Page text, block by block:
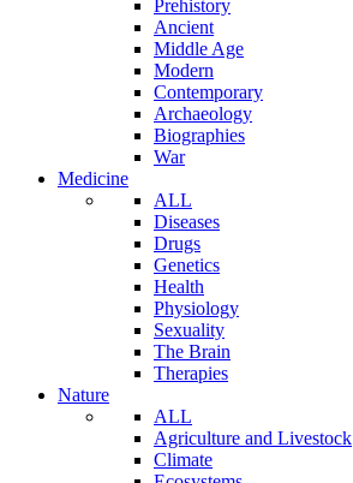
Prehistory
Ancient
Middle Age
Modern
Contemporary
Archaeology
Biographies
War
Medicine
ALL
Diseases
Drugs
Genetics
Health
Physiology
Sexuality
The Brain
Therapies
Nature
ALL
Agriculture and Livestock
Climate